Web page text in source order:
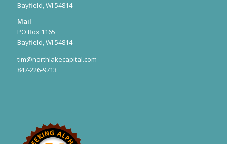
Bayfield, WI 54814
Mail
PO Box 1165
Bayfield, WI 54814
tim@northlakecapital.com
847-226-9713